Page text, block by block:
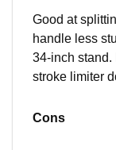
Good at
handle less
34-inch stand.
stroke limiter
Cons